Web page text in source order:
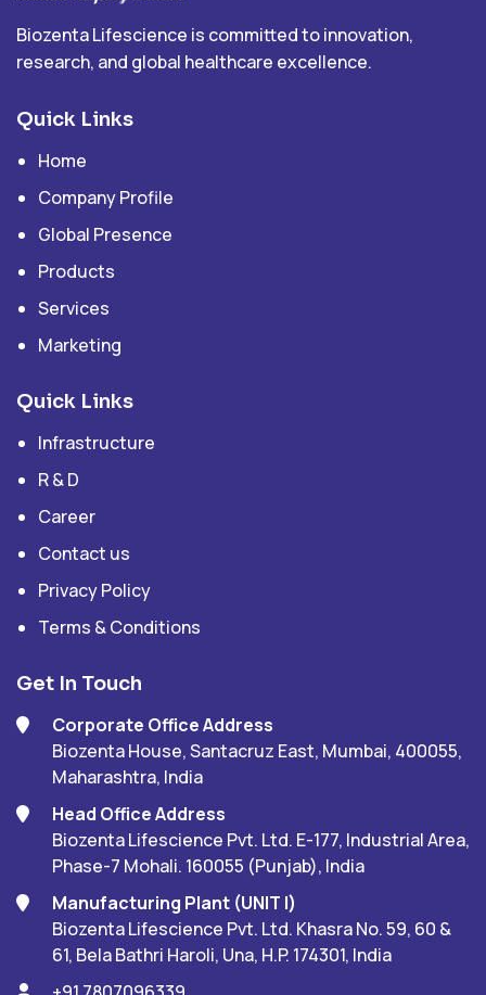
Biozenta Lifescience is committed to innovation,
research, and global healthcare excellence.
Quick Links
Home
Company Profile
Global Presence
Products
Services
Marketing
Quick Links
Infrastructure
R & D
Career
Contact us
Privacy Policy
Terms & Conditions
Get In Touch
Corporate Office Address
Biozenta House, Santacruz East, Mumbai, 400055,
Maharashtra, India
Head Office Address
Biozenta Lifescience Pvt. Ltd. E-177, Industrial Area,
Phase-7 Mohali. 160055 (Punjab), India
Manufacturing Plant (UNIT I)
Biozenta Lifescience Pvt. Ltd. Khasra No. 59, 60 &
61, Bela Bathri Haroli, Una, H.P. 174301, India